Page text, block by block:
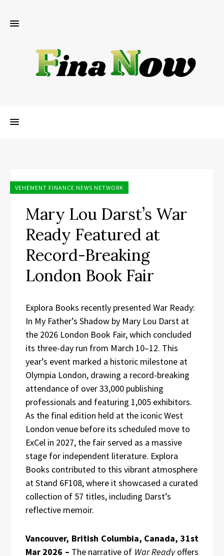
VEHEMENT FINANCE NEWS NETWORK
Mary Lou Darst’s War
Ready Featured at
Record-Breaking
London Book Fair
Explora Books recently presented War Ready:
In My Father’s Shadow by Mary Lou Darst at
the 2026 London Book Fair, which concluded
its three-day run from March 10–12. This
year’s event marked a historic milestone at
Olympia London, drawing a record-breaking
attendance of over 33,000 publishing
professionals and featuring 1,005 exhibitors.
As the final edition held at the iconic West
London venue before its scheduled move to
ExCel in 2027, the fair served as a massive
stage for independent literature. Explora
Books contributed to this vibrant atmosphere
at Stand 6F108, where it showcased a curated
collection of 57 titles, including Darst’s
reflective memoir.
Vancouver, British Columbia, Canada, 31st
Mar 2026 – The narrative of War Readyoffers